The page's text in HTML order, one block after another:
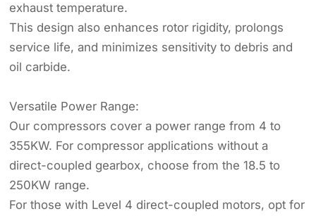
exhaust temperature.
This design also enhances rotor rigidity, prolongs
service life, and minimizes sensitivity to debris and
oil carbide.
Versatile Power Range:
Our compressors cover a power range from 4 to
355KW. For compressor applications without a
direct-coupled gearbox, choose from the 18.5 to
250KW range.
For those with Level 4 direct-coupled motors, opt for